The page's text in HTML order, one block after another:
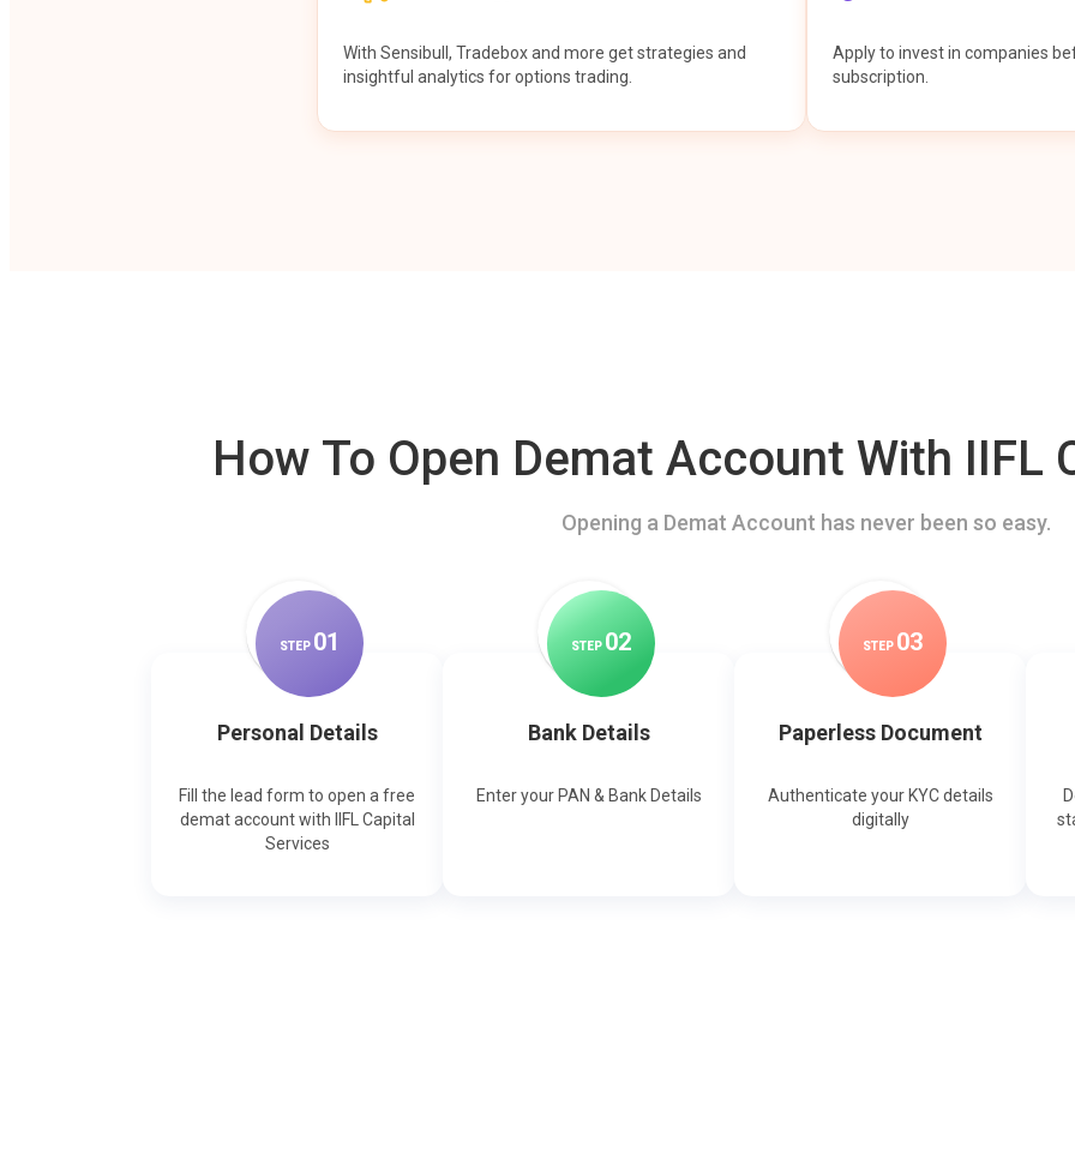
With Sensibull, Tradebox and more get strategies and
insightful analytics for options trading.
Apply to invest in companies
subscription.
How To Open Demat Account With IIFL
Opening a Demat Account has never been so easy.
STEP 01
Personal Details
Fill the lead form to open a free
demat account with IIFL Capital
Services
STEP 02
Bank Details
Enter your PAN & Bank Details
STEP 03
Paperless Document
Authenticate your KYC details
digitally